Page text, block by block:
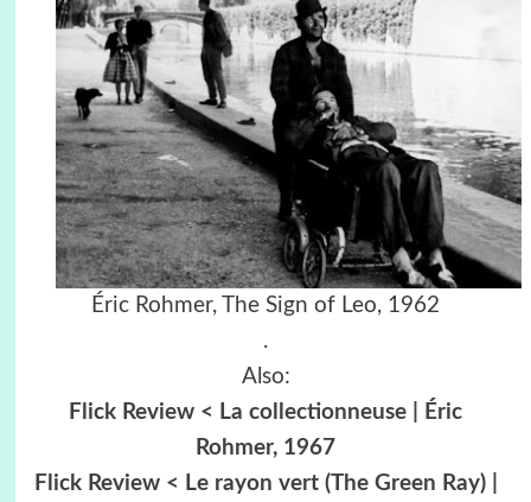
Éric Rohmer, The Sign of Leo, 1962
.
Also:
Flick Review < La collectionneuse | Éric
Rohmer, 1967
Flick Review < Le rayon vert (The Green Ray) |